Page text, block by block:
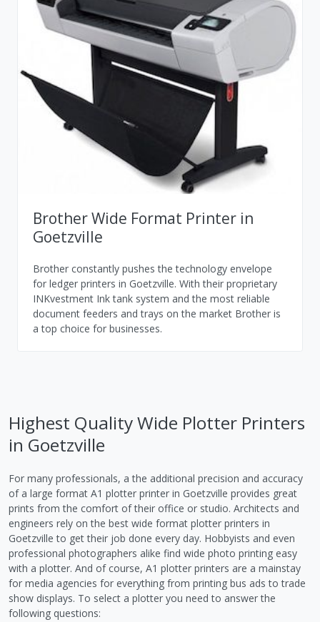
Brother Wide Format Printer in
Goetzville
Brother constantly pushes the technology envelope
for ledger printers in Goetzville. With their proprietary
INKvestment Ink tank system and the most reliable
document feeders and trays on the market Brother is
a top choice for businesses.
Highest Quality Wide Plotter Printers
in Goetzville
For many professionals, a the additional precision and accuracy
of a large format A1 plotter printer in Goetzville provides great
prints from the comfort of their office or studio. Architects and
engineers rely on the best wide format plotter printers in
Goetzville to get their job done every day. Hobbyists and even
professional photographers alike find wide photo printing easy
with a plotter. And of course, A1 plotter printers are a mainstay
for media agencies for everything from printing bus ads to trade
show displays. To select a plotter you need to answer the
following questions: